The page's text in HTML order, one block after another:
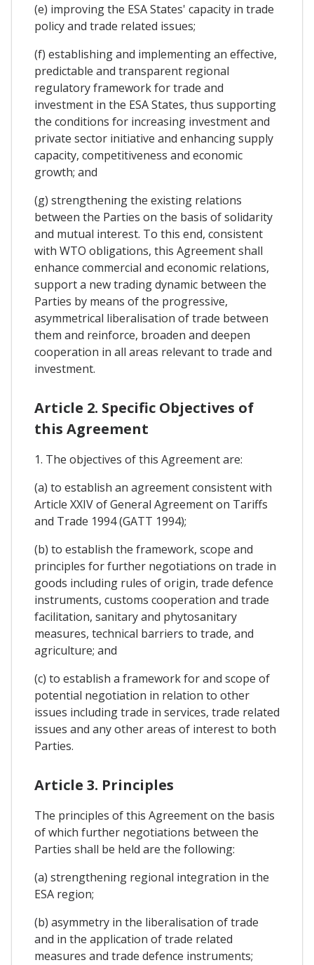
(e) improving the ESA States' capacity in trade
policy and trade related issues;
(f) establishing and implementing an effective,
predictable and transparent regional
regulatory framework for trade and
investment in the ESA States, thus supporting
the conditions for increasing investment and
private sector initiative and enhancing supply
capacity, competitiveness and economic
growth; and
(g) strengthening the existing relations
between the Parties on the basis of solidarity
and mutual interest. To this end, consistent
with WTO obligations, this Agreement shall
enhance commercial and economic relations,
support a new trading dynamic between the
Parties by means of the progressive,
asymmetrical liberalisation of trade between
them and reinforce, broaden and deepen
cooperation in all areas relevant to trade and
investment.
Article 2. Specific Objectives of
this Agreement
1. The objectives of this Agreement are:
(a) to establish an agreement consistent with
Article XXIV of General Agreement on Tariffs
and Trade 1994 (GATT 1994);
(b) to establish the framework, scope and
principles for further negotiations on trade in
goods including rules of origin, trade defence
instruments, customs cooperation and trade
facilitation, sanitary and phytosanitary
measures, technical barriers to trade, and
agriculture; and
(c) to establish a framework for and scope of
potential negotiation in relation to other
issues including trade in services, trade related
issues and any other areas of interest to both
Parties.
Article 3. Principles
The principles of this Agreement on the basis
of which further negotiations between the
Parties shall be held are the following:
(a) strengthening regional integration in the
ESA region;
(b) asymmetry in the liberalisation of trade
and in the application of trade related
measures and trade defence instruments;